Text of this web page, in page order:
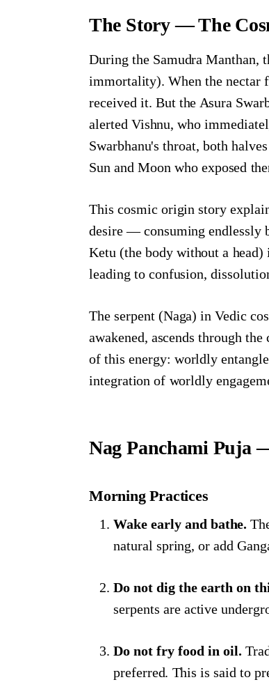
The Story — The
During the Samudra Manthan,
immortality). When the nectar
received it. But the Asura
alerted Vishnu, who
Swarbhanu's throat, both
Sun and Moon who exposed
This cosmic origin story
desire — consuming endlessly
Ketu (the body without a
leading to confusion,
The serpent (Naga) in Vedic
awakened, ascends through
of this energy: worldly
integration of worldly
Nag Panchami Puja
Morning Practices
Wake early and bathe.
natural spring, or add
Do not dig the earth on
serpents are active
Do not fry food in oil.
preferred. This is said to